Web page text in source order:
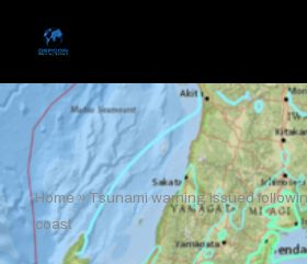
Home» Tsunami warning issued
coast